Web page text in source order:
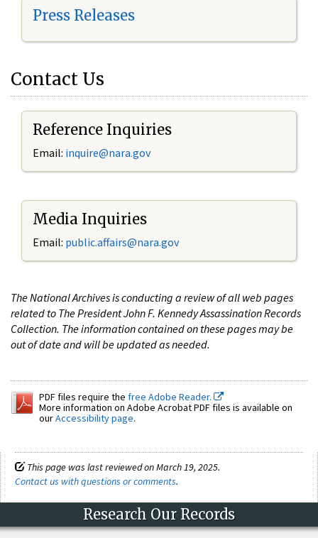
Press Releases
Contact Us
Reference Inquiries
Email: inquire@nara.gov
Media Inquiries
Email: public.affairs@nara.gov
The National Archives is conducting a review of all web pages
related to The President John F. Kennedy Assassination Records
Collection. The information contained on these pages may be
out of date and will be updated as needed.
PDF files require the free Adobe Reader.
More information on Adobe Acrobat PDF files is available on
ourAccessibility page.
This page was last reviewed on March 19, 2025.
Contact us with questions or comments.
Research Our Records